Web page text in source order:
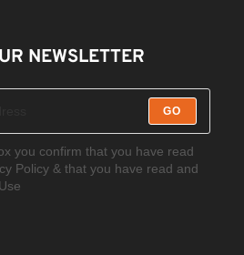
NEWSLETTER
GO
you confirm that you have read
Policy & that you have read and